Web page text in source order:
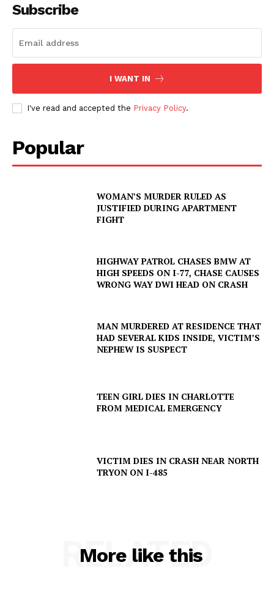
Subscribe
I WANT IN
I've read and accepted the Privacy Policy.
Popular
WOMAN’S MURDER RULED AS
JUSTIFIED DURING APARTMENT
FIGHT
HIGHWAY PATROL CHASES BMW AT
HIGH SPEEDS ON I-77, CHASE CAUSES
WRONG WAY DWI HEAD ON CRASH
MAN MURDERED AT RESIDENCE THAT
HAD SEVERAL KIDS INSIDE, VICTIM’S
NEPHEW IS SUSPECT
TEEN GIRL DIES IN CHARLOTTE
FROM MEDICAL EMERGENCY
VICTIM DIES IN CRASH NEAR NORTH
TRYON ON I-485
More like this
RELATED